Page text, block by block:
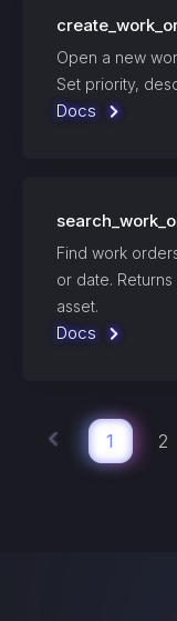
Open a new
Set priority,
Docs
Find work
or date.
asset.
Docs
1 2